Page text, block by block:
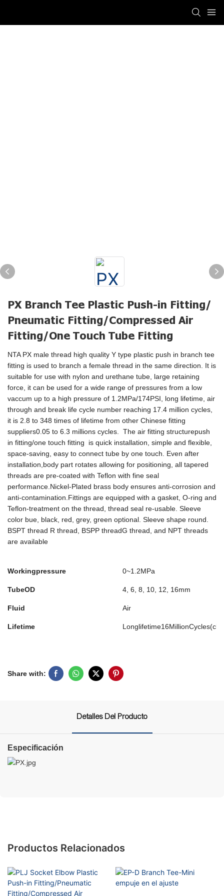
PX Branch Tee Plastic Push-in Fitting/
Pneumatic Fitting/Compressed Air
Fitting/One Touch Tube Fitting
NTA PX male thread high quality Y type plastic push in branch tee
fitting is used to branch a female thread in the same direction. It is
suitable for use with nylon and urethane tube, large retaining
force, it can be used for a wide range of pressures from a low
vaccum up to a high pressure of 1.2MPa/174PSI, long lifetime, air
through and break life cycle number reaching 17.4 million cycles,
it is 2.8 to 348 times of lifetime from other Chinese fitting
suppliers0.05 to 6.3 millions cycles. The air fitting structurepush
in fitting/one touch fitting is quick installation, simple and flexible,
space-saving, easy to connect tube by one touch. Even after
installation,body part rotates allowing for positioning, all tapered
threads are pre-coated with Teflon with fine seal
performance.Nickel-Plated brass body ensures anti-corrosion and
anti-contamination.Fittings are equipped with a gasket, O-ring and
Teflon-treatment on the thread, thread seal re-usable. Sleeve
color bue, black, red, grey, green optional. Sleeve shape round.
BSPT thread R thread, BSPP threadG thread, and NPT threads
are available
Workingpressure 0~1.2MPa
TubeOD 4, 6, 8, 10, 12, 16mm
Fluid Air
Lifetime
Share with:
Detalles Del Producto
Especificación
Productos Relacionados